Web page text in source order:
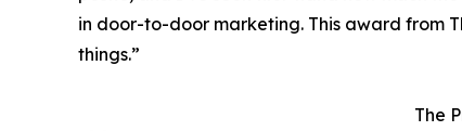
in door-to-door marketing. This award from
things.”
The